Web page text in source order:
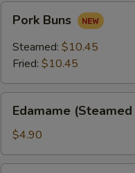
Buns
Pork Buns
Steamed: $10.45
Fried: $10.45
(Steamed
Soy
Bean)
Edamame
$4.90